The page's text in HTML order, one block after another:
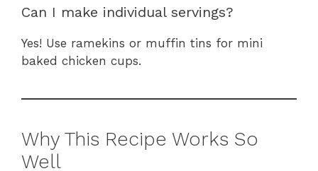
Can I make individual servings?
Yes! Use ramekins or muffin tins for mini
baked chicken cups.
Why This Recipe Works So
Well